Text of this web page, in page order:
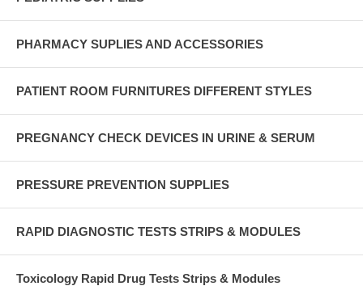
PHARMACY SUPLIES AND ACCESSORIES
PATIENT ROOM FURNITURES DIFFERENT STYLES
PREGNANCY CHECK DEVICES IN URINE & SERUM
PRESSURE PREVENTION SUPPLIES
RAPID DIAGNOSTIC TESTS STRIPS & MODULES
Toxicology Rapid Drug Tests Strips & Modules